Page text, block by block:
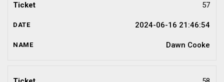
57
2024-06-16 21:46:54
Dawn Cooke